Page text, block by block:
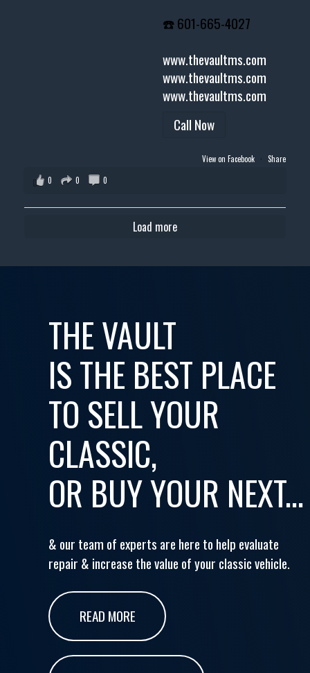
☎️ 601-665-4027
www.thevaultms.com
www.thevaultms.com
www.thevaultms.com
Call Now
View on Facebook · Share
0
0 0
Load more
THE VAULT
IS THE BEST PLACE
TO SELL YOUR
CLASSIC,
OR BUY YOUR NEXT...
& our team of experts are here to help evaluate
repair & increase the value of your classic vehicle.
READ MORE